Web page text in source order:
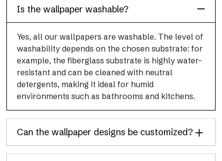
Is the wallpaper washable?
Yes, all our wallpapers are washable. The level of
washability depends on the chosen substrate: for
example, the fiberglass substrate is highly water-
resistant and can be cleaned with neutral
detergents, making it ideal for humid
environments such as bathrooms and kitchens.
Can the wallpaper designs be customized?